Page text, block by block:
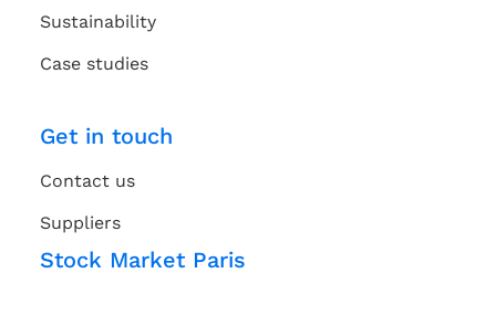
Sustainability
Case studies
Get in touch
Contact us
Suppliers
Stock Market Paris